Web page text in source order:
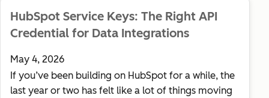
HubSpot Service Keys: The Right API
Credential for Data Integrations
May 4, 2026
If you’ve been building on HubSpot for a while, the
last year or two has felt like a lot of things moving